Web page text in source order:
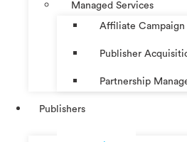
Managed Services
Affiliate Campaign
Publisher
Partnership
Publishers